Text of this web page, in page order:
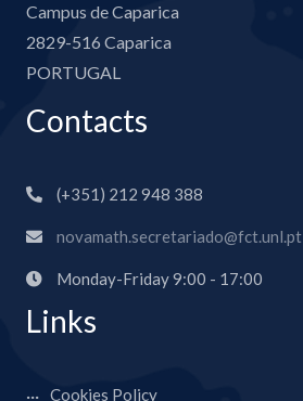
Campus de Caparica
2829-516 Caparica
PORTUGAL
Contacts
(+351) 212 948 388
novamath.secretariado@fct.unl.pt
Monday-Friday 9:00 - 17:00
Links
Cookies Policy